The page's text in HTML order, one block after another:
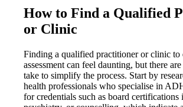
How to Find a Qualified
or Clinic
Finding a qualified practitioner or clinic
assessment can feel daunting, but there
take to simplify the process. Start by
health professionals who specialise in
for credentials such as board certifications